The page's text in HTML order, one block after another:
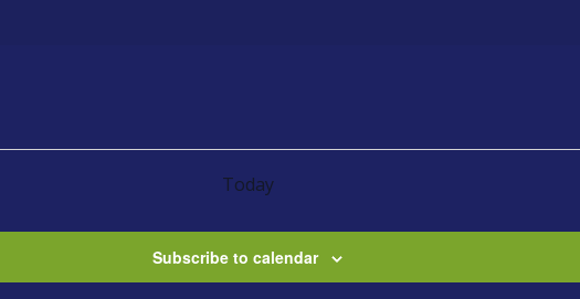
Today
Subscribe to calendar